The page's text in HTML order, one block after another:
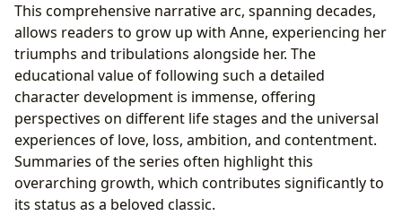
This comprehensive narrative arc, spanning decades,
allows readers to grow up with Anne, experiencing her
triumphs and tribulations alongside her. The
educational value of following such a detailed
character development is immense, offering
perspectives on different life stages and the universal
experiences of love, loss, ambition, and contentment.
Summaries of the series often highlight this
overarching growth, which contributes significantly to
its status as a beloved classic.